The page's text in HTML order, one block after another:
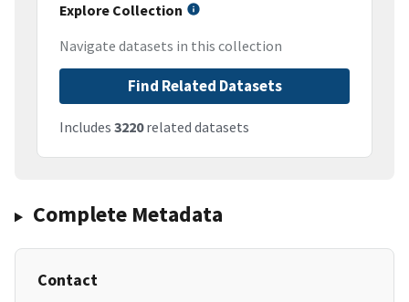
Explore Collection
Navigate datasets in this collection
Find Related Datasets
Includes 3220related datasets
Complete Metadata
Contact